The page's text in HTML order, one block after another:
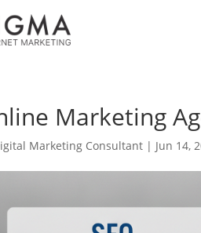
Marketing
Marketing Consultant | Jun 14,